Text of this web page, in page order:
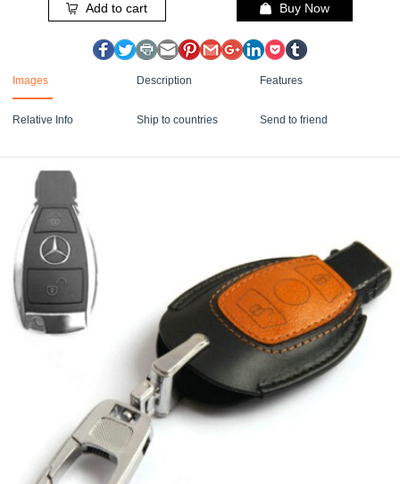
Add to cart Buy Now
Images Description Features
Relative Info Ship to countries Send to friend